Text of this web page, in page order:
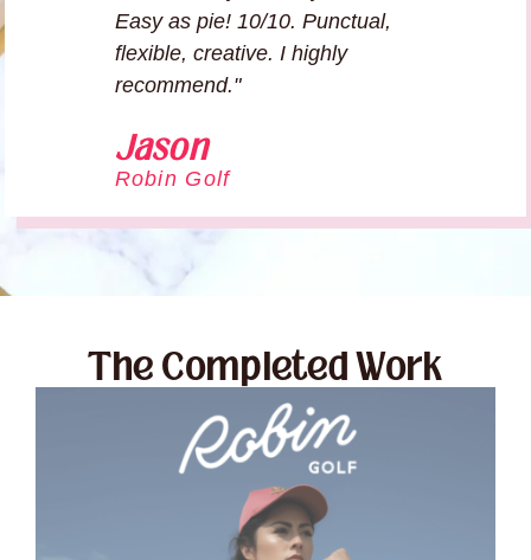
Easy as pie! 10/10. Punctual,
flexible, creative. I highly
recommend."
Jason
Robin Golf
The Completed Work